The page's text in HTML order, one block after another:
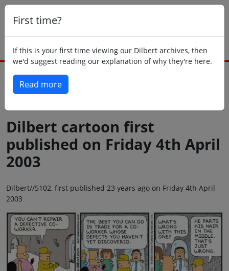
First time?
If this is your first time viewing our Dilbert archives, then
we'd suggest reading our explanation of why they're here.
Read more
Dilbert cartoon first
published on Friday 4th April
2003
Dilbert//5102, first published 23 years ago on Friday 4th April
2003